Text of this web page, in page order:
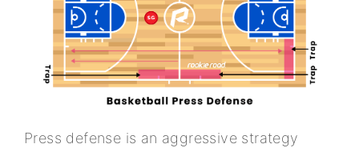
Press defense is an aggressive strategy